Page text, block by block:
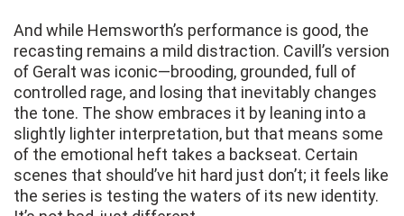
And while Hemsworth’s performance is good, the
recasting remains a mild distraction. Cavill’s version
of Geralt was iconic—brooding, grounded, full of
controlled rage, and losing that inevitably changes
the tone. The show embraces it by leaning into a
slightly lighter interpretation, but that means some
of the emotional heft takes a backseat. Certain
scenes that should’ve hit hard just don’t; it feels like
the series is testing the waters of its new identity.